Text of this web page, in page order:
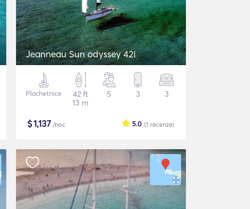
Jeanneau Sun odyssey 42i
Plachetnice
42 ft
13 m
5 3 3
$1,137 /noc (1 recenze)
5.0